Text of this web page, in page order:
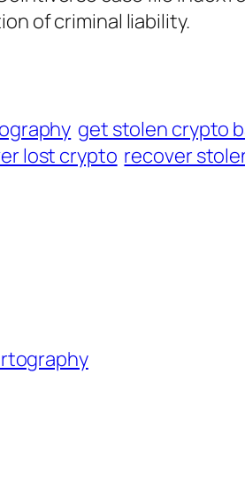
of criminal liability.
get stolen crypto
lost crypto recover